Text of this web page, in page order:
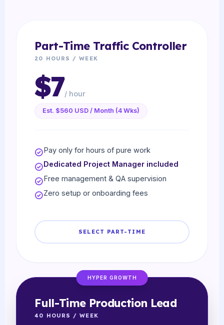
Part-Time Traffic Controller
20 HOURS / WEEK
$7/ hour
Est. $560 USD / Month (4 Wks)
Pay only for hours of pure work
Dedicated Project Manager included
Free management & QA supervision
Zero setup or onboarding fees
SELECT PART-TIME
HYPER GROWTH
Full-Time Production Lead
40 HOURS / WEEK